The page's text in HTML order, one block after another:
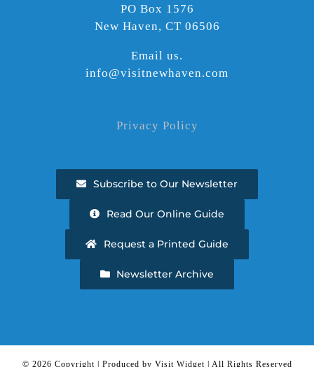
PO Box 1576
New Haven, CT 06506
Email us.
info@visitnewhaven.com
Privacy Policy
Subscribe to Our Newsletter
Read Our Online Guide
Request a Printed Guide
Newsletter Archive
© 2026 Copyright | Produced by Visit Widget | All Rights Reserved